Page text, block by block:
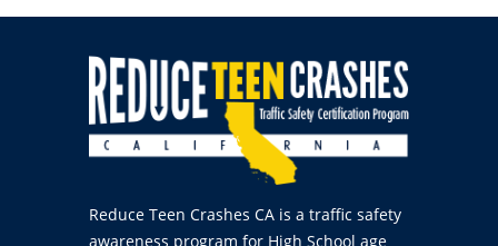
Reduce Teen Crashes CA is a traffic safety
awareness program for High School age